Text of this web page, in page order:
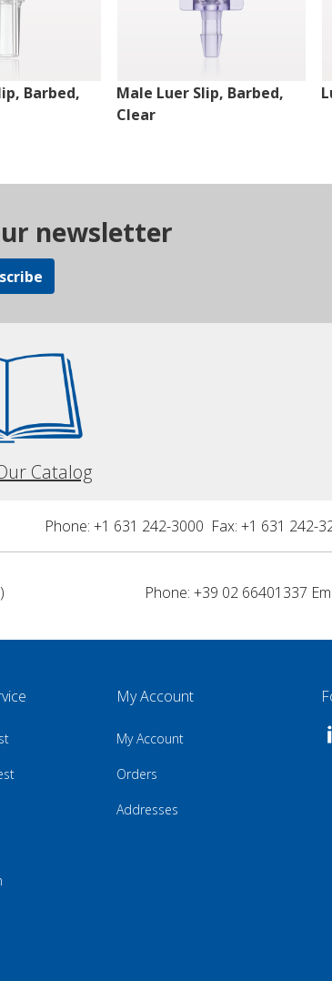
Barbed,
Male Luer Slip, Barbed,
Clear
newsletter
Catalog
Phone: +1 631 242-3000 Fax: +1 631 242-
Phone: +39 02 66401337
My Account
My Account
Orders
Addresses